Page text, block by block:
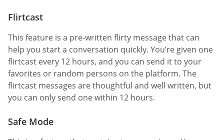
Flirtcast
This feature is a pre-written flirty message that can
help you start a conversation quickly. You’re given one
flirtcast every 12 hours, and you can send it to your
favorites or random persons on the platform. The
flirtcast messages are thoughtful and well written, but
you can only send one within 12 hours.
Safe Mode